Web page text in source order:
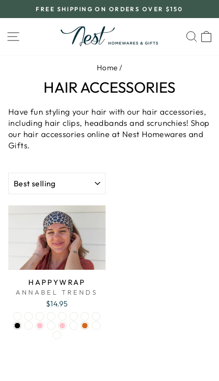
to
Pause
slideshow
FREE SHIPPING ON ORDERS OVER $150
SITE NAVIGATION
Home /
HAIR ACCESSORIES
Have fun styling your hair with our hair accessories,
including hair clips, headbands and scrunchies! Shop
our hair accessories online at Nest Homewares and
Gifts.
HAPPYWRAP
ANNABEL TRENDS
$14.95